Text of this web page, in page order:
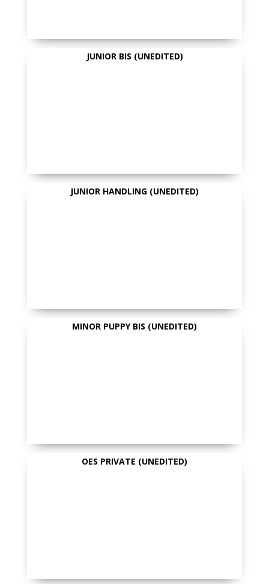
JUNIOR BIS (UNEDITED)
JUNIOR HANDLING (UNEDITED)
MINOR PUPPY BIS (UNEDITED)
OES PRIVATE (UNEDITED)